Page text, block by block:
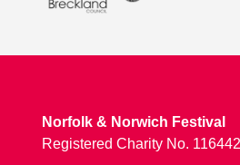
Norfolk & Norwich Festival
Registered Charity No.